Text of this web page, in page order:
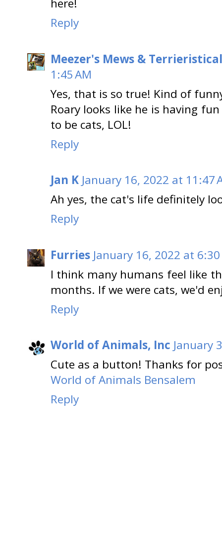
here!
Reply
Meezer's Mews &
1:45 AM
Yes, that is so true! Kind of
Roary looks like he is having
to be cats, LOL!
Reply
Jan K January 16, 2022 at 11:47
Ah yes, the cat's life definitely
Reply
Furries January 16, 2022 at 6:30
I think many humans feel like
months. If we were cats, we'd
Reply
World of Animals, Inc January
Cute as a button! Thanks for
World of Animals Bensalem
Reply